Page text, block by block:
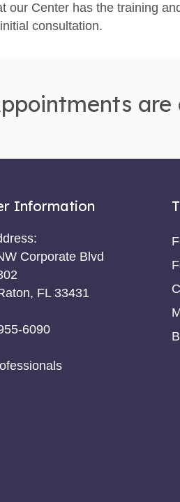
our Center has the training
consultation.
Information
Corporate Blvd
FL 33431
6090